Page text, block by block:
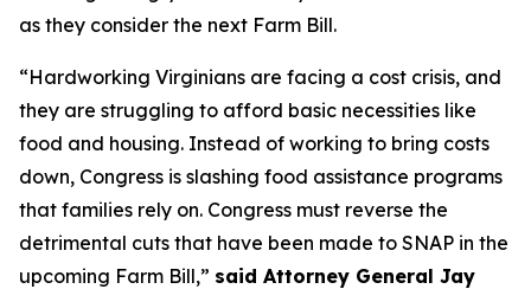
as they consider the next Farm Bill.
“Hardworking Virginians are facing a cost crisis, and
they are struggling to afford basic necessities like
food and housing. Instead of working to bring costs
down, Congress is slashing food assistance programs
that families rely on. Congress must reverse the
detrimental cuts that have been made to SNAP in the
upcoming Farm Bill,” said Attorney General Jay